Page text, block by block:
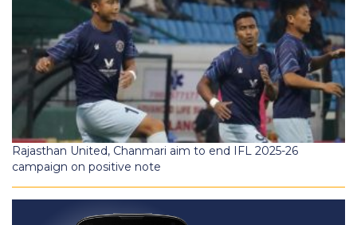
Rajasthan United, Chanmari aim to end IFL 2025-26
campaign on positive note